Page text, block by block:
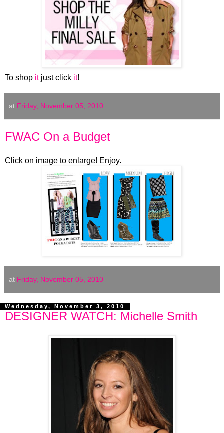
To shop itjust click it!
at Friday, November 05, 2010
FWAC On a Budget
Click on image to enlarge! Enjoy.
at Friday, November 05, 2010
Wednesday, November 3, 2010
DESIGNER WATCH: Michelle Smith